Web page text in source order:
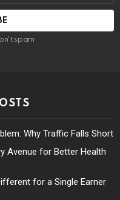
spam
Why Traffic Falls Short
Avenue for Better Health
for a Single Earner